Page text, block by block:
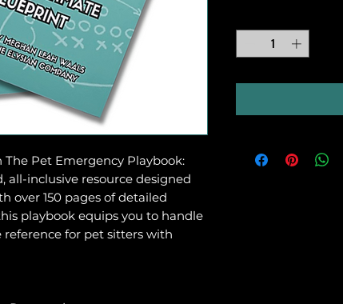
Pet Emergency Playbook:
inclusive resource designed
over 150 pages of detailed
playbook equips you to handle
reference for pet sitters with